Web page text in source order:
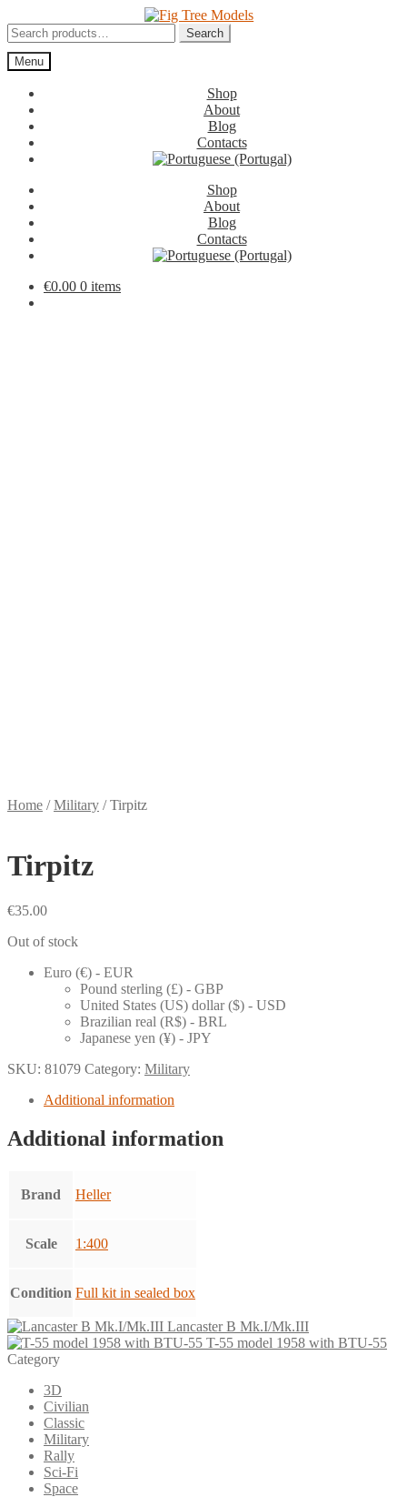
to
navigation
to
content
Search
for:
Search
Menu
Shop
About
Blog
Contacts
Shop
About
Blog
Contacts
€0.00 0 items
Home /Military /Tirpitz
Tirpitz
€35.00
Out of stock
Euro (€) - EUR
Pound sterling (£) - GBP
United States (US) dollar ($) - USD
Brazilian real (R$) - BRL
Japanese yen (¥) - JPY
SKU: 81079 Category: Military
Additional information
Additional information
Brand Heller
Scale 1:400
Condition Full kit in sealed box
Lancaster B Mk.I/Mk.III
T-55 model 1958 with BTU-55
Category
3D
Civilian
Classic
Military
Rally
Sci-Fi
Space